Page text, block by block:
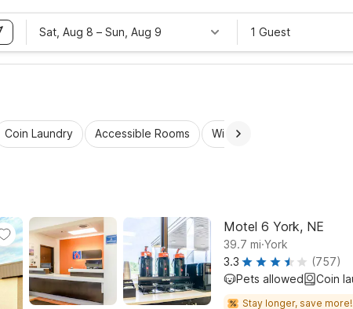
Sat, Aug 8 – Sun, Aug 9 1 Guest
Coin Laundry Accessible Rooms Wi-Fi
Motel 6 York, NE
39.7 mi.York
3.3
(757)
Pets allowed
Coin
Stay longer, save